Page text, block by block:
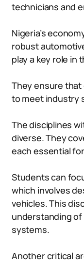
technicians and
Nigeria’s
robust
play a key role in
They ensure
to meet industry
The disciplines
diverse. They
each essential
Students can
which involves
vehicles. This
understanding
systems.
Another critical